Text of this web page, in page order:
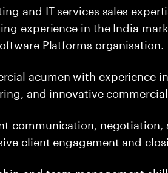
and IT services sales
experience in the India
Platforms organisation.
acumen with experience
and innovative
communication,
client engagement and